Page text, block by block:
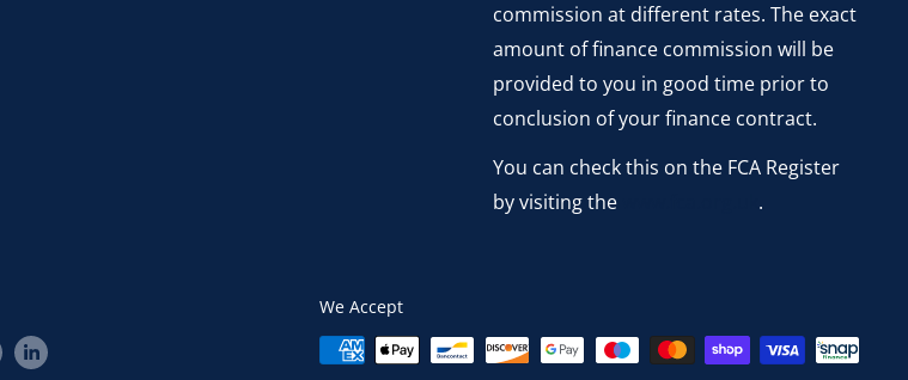
commission at different rates. The exact
amount of finance commission will be
provided to you in good time prior to
conclusion of your finance contract.
You can check this on the FCA Register
by visiting the
.
We Accept